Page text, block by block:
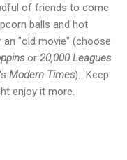
of friends to come
balls and hot
"old movie" (choose
or 20,000 Leagues
Modern Times). Keep
enjoy it more.